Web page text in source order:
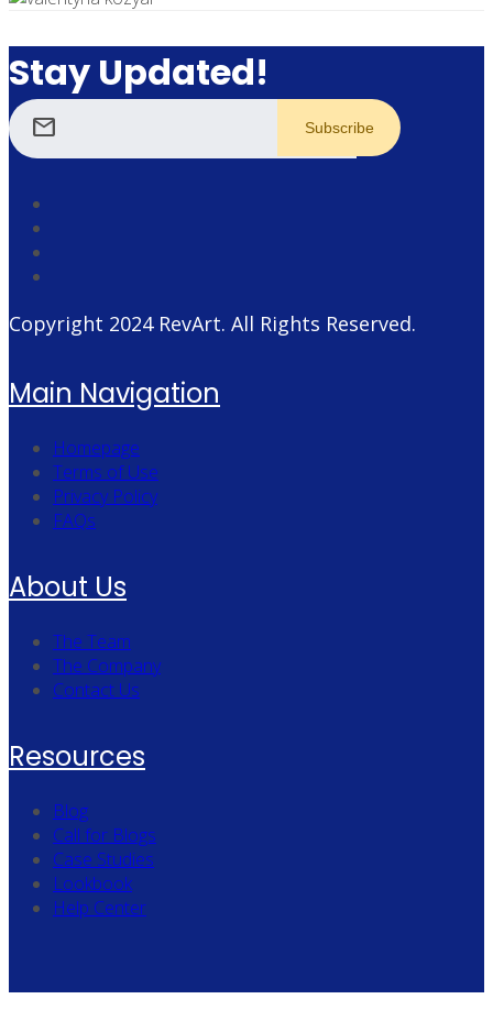
Stay Updated!
mail
Copyright 2024 RevArt. All Rights Reserved.
Main Navigation
Homepage
Terms of Use
Privacy Policy
FAQs
About Us
The Team
The Company
Contact Us
Resources
Blog
Call for Blogs
Case Studies
Lookbook
Help Center